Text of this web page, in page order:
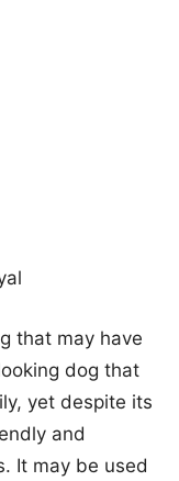
that may have
dog that
yet despite its
and
It may be used